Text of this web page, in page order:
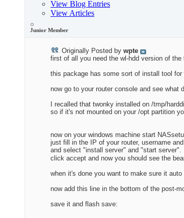
View Blog Entries
View Articles
Junior Member
Originally Posted by wpte
first of all you need the wl-hdd version of the
this package has some sort of install tool
now go to your router console and see what
I recalled that twonky installed on /tmp/
so if it's not mounted on your /opt partition
now on your windows machine start
just fill in the IP of your router, username
and select "install server" and "start server".
click accept and now you should see the
when it's done you want to make sure it
now add this line in the bottom of the post-
save it and flash save: